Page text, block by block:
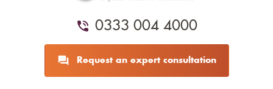
0333 004 4000
Request an expert consultation